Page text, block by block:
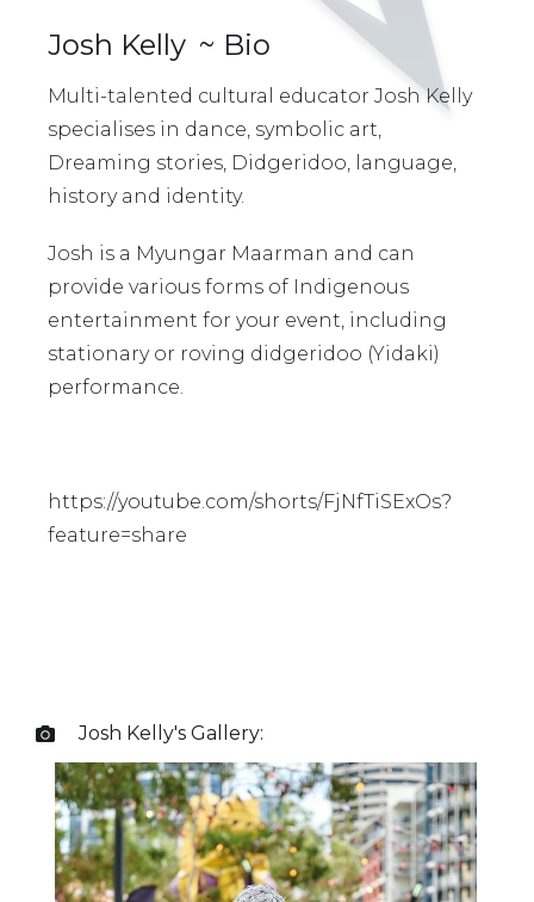
Josh Kelly ~ Bio
Multi-talented cultural educator Josh Kelly
specialises in dance, symbolic art,
Dreaming stories, Didgeridoo, language,
history and identity.
Josh is a Myungar Maarman and can
provide various forms of Indigenous
entertainment for your event, including
stationary or roving didgeridoo (Yidaki)
performance.
https://youtube.com/shorts/FjNfTiSExOs?
feature=share
 Josh Kelly's Gallery: